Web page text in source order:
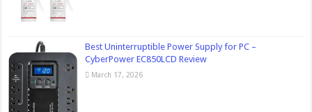
Best Uninterruptible Power Supply for PC –
CyberPower EC850LCD Review
March 17, 2026